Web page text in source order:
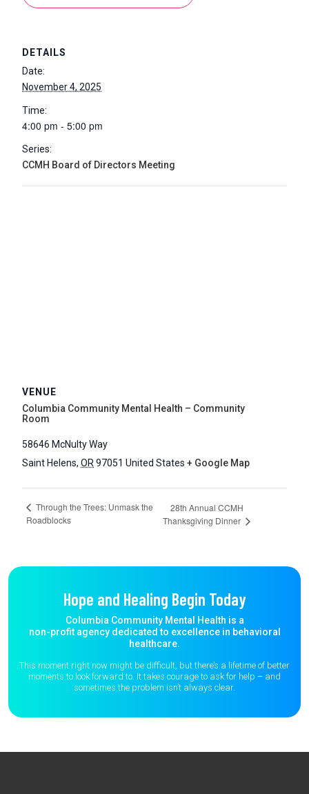
DETAILS
Date:
November 4, 2025
Time:
4:00 pm - 5:00 pm
Series:
CCMH Board of Directors Meeting
VENUE
Columbia Community Mental Health – Community
Room
58646 McNulty Way
Saint Helens, OR 97051 United States + Google Map
Through the Trees: Unmask the
Roadblocks
28th Annual CCMH
Thanksgiving Dinner
Hope and Healing Begin Today
Columbia Community Mental Health is a
non-profit agency dedicated to excellence in behavioral
healthcare.
This moment right now might be difficult, but there’s a lifetime of better
moments to look forward to. It takes courage to ask for help – and
sometimes the problem isn’t always clear.